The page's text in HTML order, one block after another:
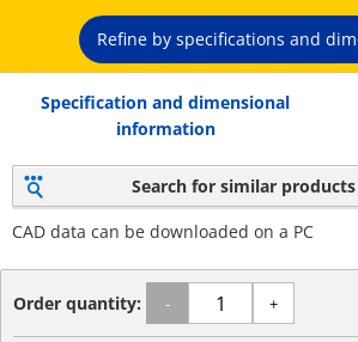
Refine by specifications and
Specification and dimensional
information
Search for similar
CAD data can be downloaded on a PC
Order quantity: - +